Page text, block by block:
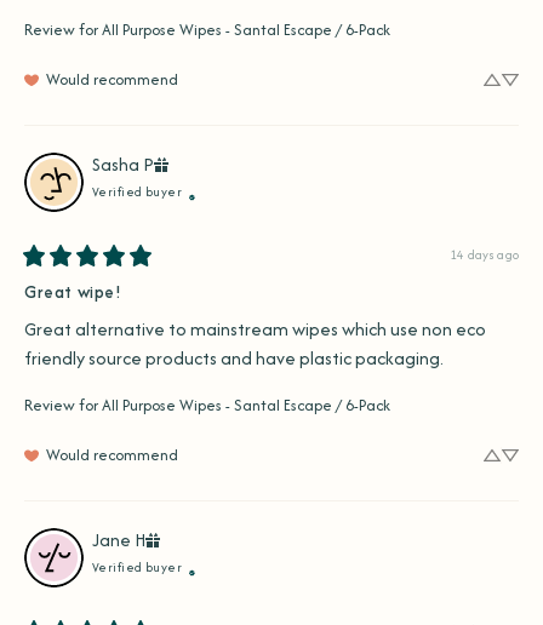
Review forAll Purpose Wipes - Santal Escape / 6-Pack
Would recommend
Sasha P
Verified buyer
14 days ago
Great wipe!
Great alternative to mainstream wipes which use non eco
friendly source products and have plastic packaging.
Review forAll Purpose Wipes - Santal Escape / 6-Pack
Would recommend
Jane H
Verified buyer